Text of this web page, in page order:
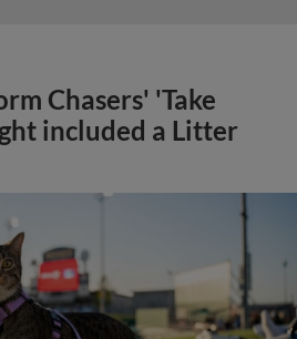
Chasers' 'Take
included a Litter